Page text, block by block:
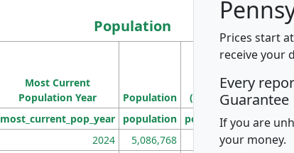
Population
Most Current
Population Year
Population
Density
(square miles)
most_current_pop_year population pop_dens_sq_mi
2024 5,086,768 100
Prices start
receive your
Every
Guarantee
If you are
your money.